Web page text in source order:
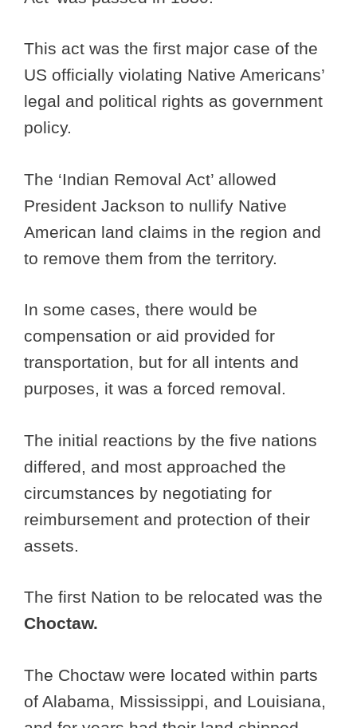
This act was the first major case of the
US officially violating Native Americans’
legal and political rights as government
policy.
The ‘Indian Removal Act’ allowed
President Jackson to nullify Native
American land claims in the region and
to remove them from the territory.
In some cases, there would be
compensation or aid provided for
transportation, but for all intents and
purposes, it was a forced removal.
The initial reactions by the five nations
differed, and most approached the
circumstances by negotiating for
reimbursement and protection of their
assets.
The first Nation to be relocated was the
Choctaw.
The Choctaw were located within parts
of Alabama, Mississippi, and Louisiana,